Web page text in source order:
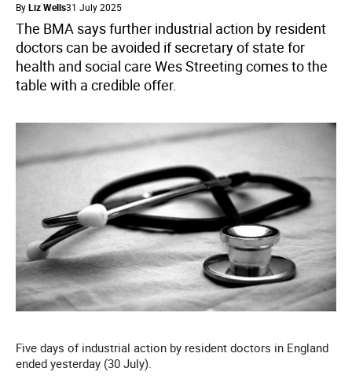
ByLiz Wells31 July 2025
The BMA says further industrial action by resident
doctors can be avoided if secretary of state for
health and social care Wes Streeting comes to the
table with a credible offer.
Five days of industrial action by resident doctors in England
ended yesterday (30 July).